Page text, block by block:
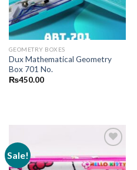
GEOMETRY BOXES
Dux Mathematical Geometry
Box 701 No.
₨450.00
Sale!